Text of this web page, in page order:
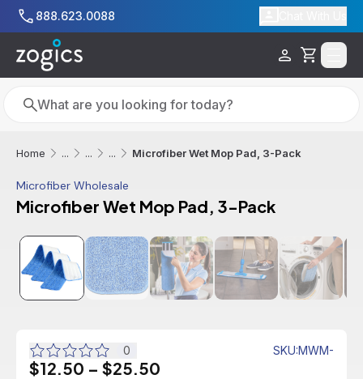
Skip to main content
888.623.0088
Cart
Search
Search
Home ... ... ... Microfiber Wet Mop Pad, 3-Pack
Microfiber Wholesale
Microfiber Wet Mop Pad, 3-Pack
0 SKU:MWM-
$12.50 – $25.50